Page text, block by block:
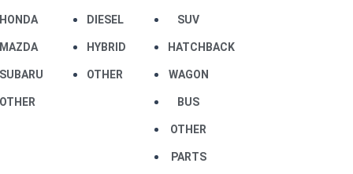
DIESEL
HYBRID
OTHER
SUV
HATCHBACK
WAGON
BUS
OTHER
PARTS